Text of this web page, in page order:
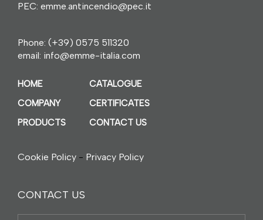
PEC: emme.antincendio@pec.it
Phone: (+39) 0575 511320
email: info@emme-italia.com
HOME
COMPANY
PRODUCTS
CATALOGUE
CERTIFICATES
CONTACT US
Cookie Policy - Privacy Policy
CONTACT US